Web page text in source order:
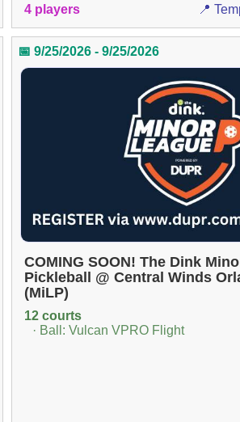
4 players 📍
📅 9/25/2026 - 9/25/2026
COMING SOON! The Dink
Pickleball @ Central Winds
(MiLP)
12 courts
· Ball: Vulcan VPRO Flight